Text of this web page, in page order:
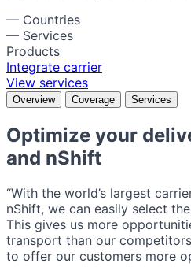
— Countries
— Services
Products
Integrate carrier
View services
Overview Coverage Services
Optimize your
and nShift
“With the world’s largest
nShift, we can easily select
This gives us more
transport than our
to offer our customers more